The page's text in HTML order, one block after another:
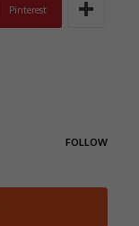
Pinterest
FOLLOW